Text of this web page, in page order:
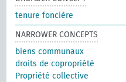
tenure foncière
NARROWER CONCEPTS
biens communaux
droits de copropriété
Propriété collective